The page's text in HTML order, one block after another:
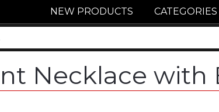
NEW PRODUCTS CATEGORIES
Necklace with